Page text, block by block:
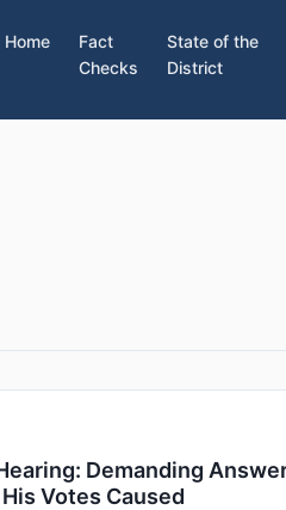
Home
Fact
Checks
State of the
District
Demanding
Votes Caused